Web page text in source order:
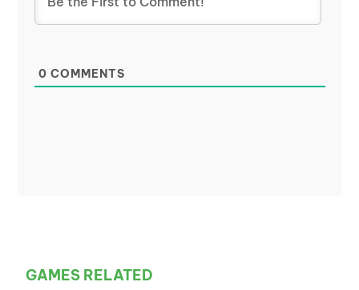
0 COMMENTS
GAMES RELATED